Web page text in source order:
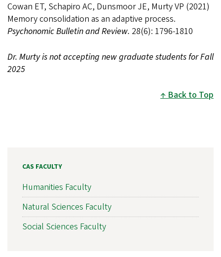
Cowan ET, Schapiro AC, Dunsmoor JE, Murty VP (2021)
Memory consolidation as an adaptive process.
Psychonomic Bulletin and Review. 28(6): 1796-1810
Dr. Murty is not accepting new graduate students for Fall
2025
Back to Top
CAS FACULTY
Humanities Faculty
Natural Sciences Faculty
Social Sciences Faculty